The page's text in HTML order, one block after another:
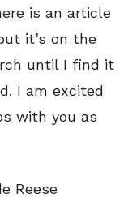
is an article
it’s on the
until I find it
I am excited
with you as
Reese